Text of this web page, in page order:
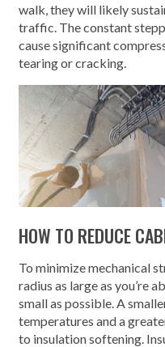
walk, they will likely
traffic. The constant
cause significant
tearing or cracking.
HOW TO REDUCE
To minimize mechanical
radius as large as you’re
small as possible. A
temperatures and a
to insulation softening.